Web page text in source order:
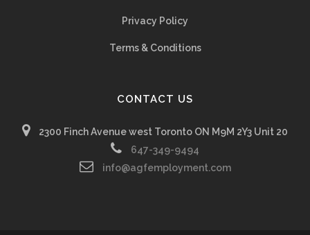
Privacy Policy
Terms & Conditions
CONTACT US
2300 Finch Avenue west Toronto ON M9M 2Y3 Unit 20
647-349-9494
info@agfemployment.com